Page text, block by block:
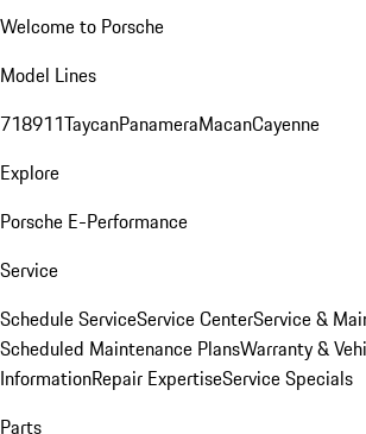
Welcome to Porsche
Model Lines
718911TaycanPanameraMacanCayenne
Explore
Porsche E-Performance
Service
Schedule ServiceService CenterService &
Scheduled Maintenance PlansWarranty &
InformationRepair ExpertiseService Specials
Parts